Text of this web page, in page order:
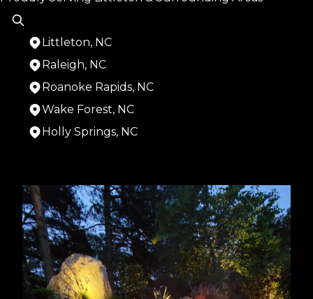
Littleton, NC
Raleigh, NC
Roanoke Rapids, NC
Wake Forest, NC
Holly Springs, NC
Raleigh, NC
Roanoke Rapids, NC
Wake Forest, NC
Holly Springs, NC